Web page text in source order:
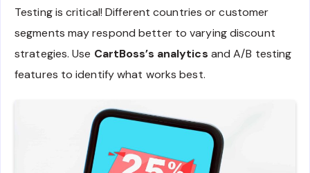
Testing is critical! Different countries or customer
segments may respond better to varying discount
strategies. Use CartBoss’s analytics and A/B testing
features to identify what works best.